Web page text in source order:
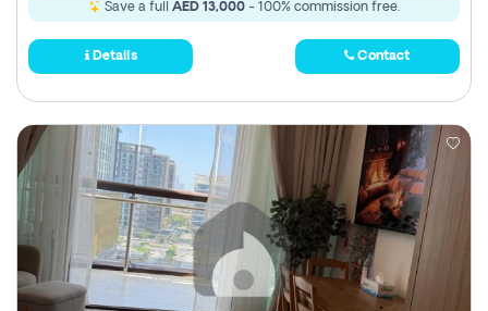
Save a full AED 13,000 - 100% commission free.
Details Contact